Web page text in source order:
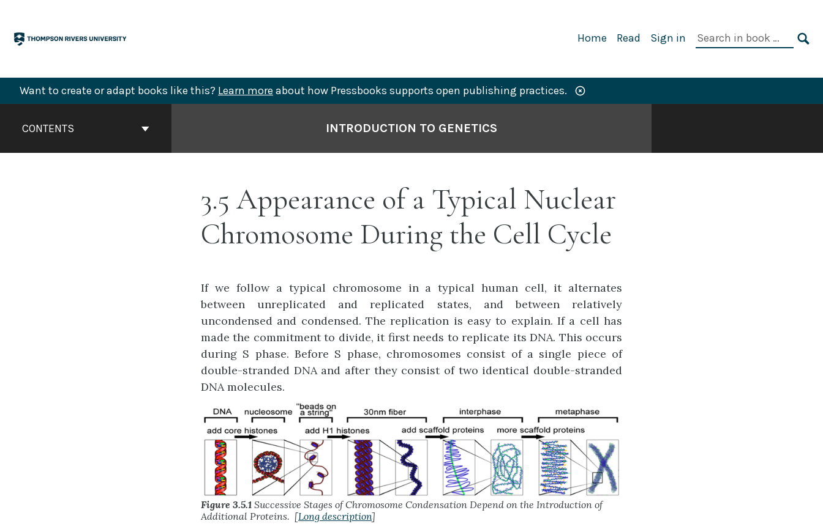
content
Primary
Home Read Sign in
Search
Want to create or adapt books like this? Learn more about how Pressbooks supports open publishing practices.
ContentsCONTENTS INTRODUCTION TO GENETICS
3.5 Appearance of a Typical Nuclear
Chromosome During the Cell Cycle
If we follow a typical chromosome in a typical human cell, it alternates
between unreplicated and replicated states, and between relatively
uncondensed and condensed. The replication is easy to explain. If a cell has
made the commitment to divide, it first needs to replicate its DNA. This occurs
during S phase. Before S phase, chromosomes consist of a single piece of
double-stranded DNA and after they consist of two identical double-stranded
DNA molecules.
Figure 3.5.1 Successive Stages of Chromosome Condensation Depend on the Introduction of
Additional Proteins. [Long description]